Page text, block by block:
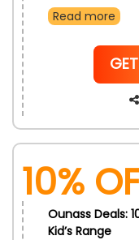
items from
code at
and notable
Read more
10%
Ounass Deals:
Kid’s Range